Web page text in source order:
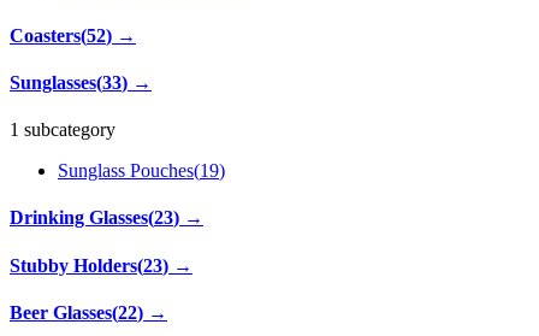
Coasters(52) →
Sunglasses(33) →
1 subcategory
Sunglass Pouches(19)
Drinking Glasses(23) →
Stubby Holders(23) →
Beer Glasses(22) →